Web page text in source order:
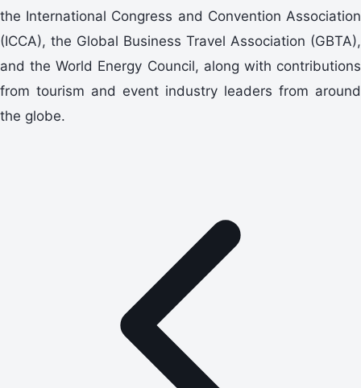
the International Congress and Convention Association
(ICCA), the Global Business Travel Association (GBTA),
and the World Energy Council, along with contributions
from tourism and event industry leaders from around
the globe.